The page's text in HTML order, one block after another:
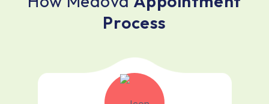
Process